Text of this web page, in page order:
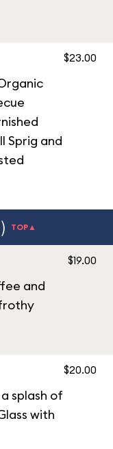
Sprig and
$23.00
TOP▲
and
$19.00
splash of
with
$20.00